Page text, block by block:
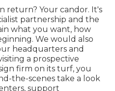
return? Your candor. It's
partnership and the
what you want, how
We would also
headquarters and
a prospective
firm on its turf, you
the-scenes take a look
support